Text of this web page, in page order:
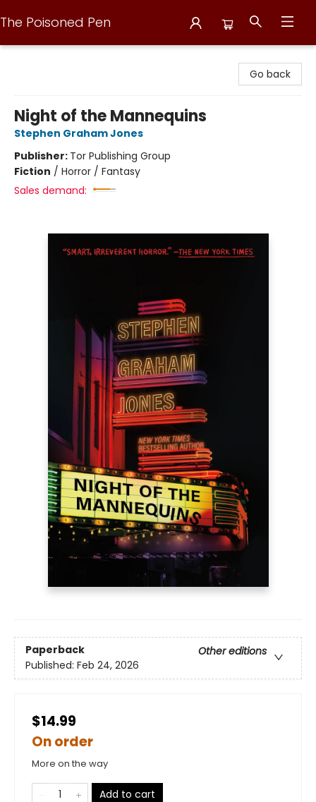
The Poisoned Pen
Go back
Night of the Mannequins
Stephen Graham Jones
Publisher: Tor Publishing Group
Fiction / Horror / Fantasy
Sales demand:
Paperback
Other editions
Published: Feb 24, 2026
$14.99
On order
More on the way
Add to cart